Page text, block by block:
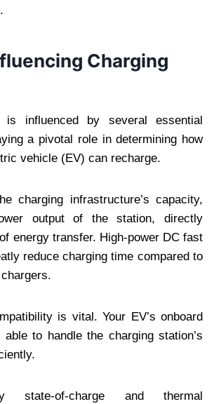
Charging
is influenced by several essential
a pivotal role in determining how
vehicle (EV) can recharge.
charging infrastructure’s capacity,
output of the station, directly
energy transfer. High-power DC fast
reduce charging time compared to
is vital. Your EV’s onboard
to handle the charging station’s
state-of-charge and thermal